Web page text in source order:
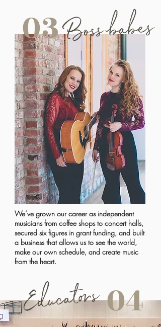
03Boss babes
We’ve grown our career as independent
musicians from coffee shops to concert halls,
secured six figures in grant funding, and built
a business that allows us to see the world,
make our own schedule, and create music
from the heart.
Educators04